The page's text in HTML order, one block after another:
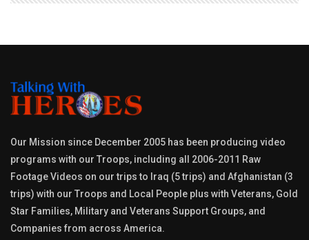
Our Mission since December 2005 has been producing video
programs with our Troops, including all 2006-2011 Raw
Footage Videos on our trips to Iraq (5 trips) and Afghanistan (3
trips) with our Troops and Local People plus with Veterans, Gold
Star Families, Military and Veterans Support Groups, and
Companies from across America.